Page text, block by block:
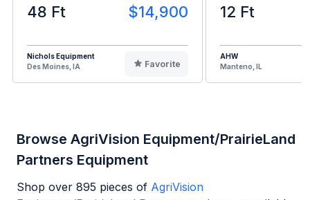
48 Ft $14,900
Nichols Equipment
Des Moines, IA
Favorite
12 Ft
AHW
Manteno, IL
Browse AgriVision Equipment/PrairieLand
Partners Equipment
Shop over 895 pieces of AgriVision